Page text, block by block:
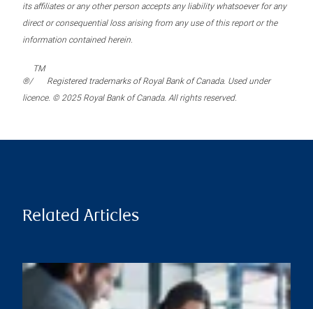
its affiliates or any other person accepts any liability whatsoever for any
direct or consequential loss arising from any use of this report or the
information contained herein.
®/
TM
Registered trademarks of Royal Bank of Canada. Used under
licence. © 2025 Royal Bank of Canada. All rights reserved.
Related Articles